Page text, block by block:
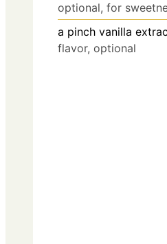
optional, for
a pinch vanilla
flavor, optional